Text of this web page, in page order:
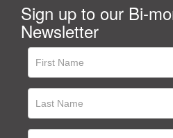
Sign up to our Bi-
Newsletter